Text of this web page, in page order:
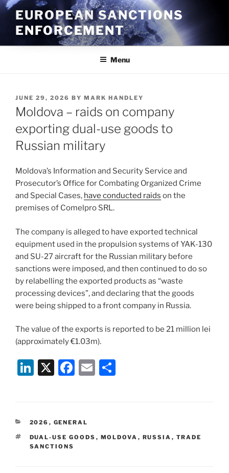
Skip
content
EUROPEAN SANCTIONS
ENFORCEMENT
Menu
POSTED
ON
JUNE 29, 2026 BY MARK HANDLEY
Moldova – raids on company
exporting dual-use goods to
Russian military
Moldova’s Information and Security Service and
Prosecutor’s Office for Combating Organized Crime
and Special Cases, have conducted raids on the
premises of Comelpro SRL.
The company is alleged to have exported technical
equipment used in the propulsion systems of YAK-130
and SU-27 aircraft for the Russian military before
sanctions were imposed, and then continued to do so
by relabelling the exported products as “waste
processing devices”, and declaring that the goods
were being shipped to a front company in Russia.
The value of the exports is reported to be 21 million lei
(approximately €1.03m).
Li
e
dI
n
X
F
e
b
E
CATEGORIES
2026 , GENERAL
TAGS
DUAL-USE GOODS , MOLDOVA , RUSSIA , TRADE
SANCTIONS